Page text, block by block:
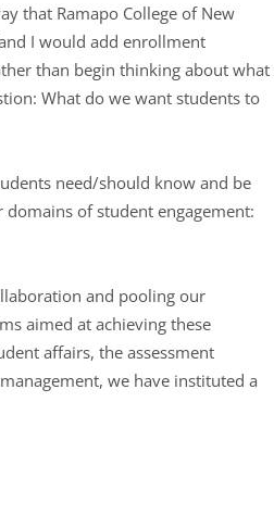
that Ramapo College of New
I would add enrollment
than begin thinking about what
What do we want students to
need/should know and be
of student engagement:
and pooling our
aimed at achieving these
affairs, the assessment
we have instituted a